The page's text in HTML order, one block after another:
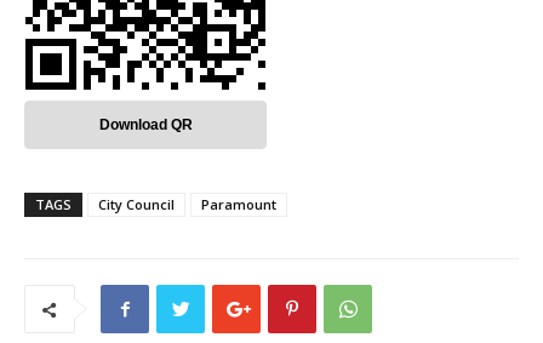
Download QR
TAGS City Council Paramount